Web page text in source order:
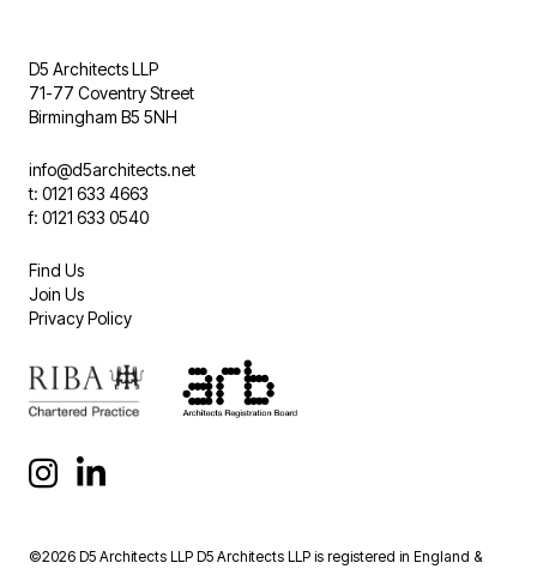
D5 Architects LLP
71-77 Coventry Street
Birmingham B5 5NH
info@d5architects.net
t: 0121 633 4663
f: 0121 633 0540
Find Us
Join Us
Privacy Policy
©2026 D5 Architects LLP D5 Architects LLP is registered in England &